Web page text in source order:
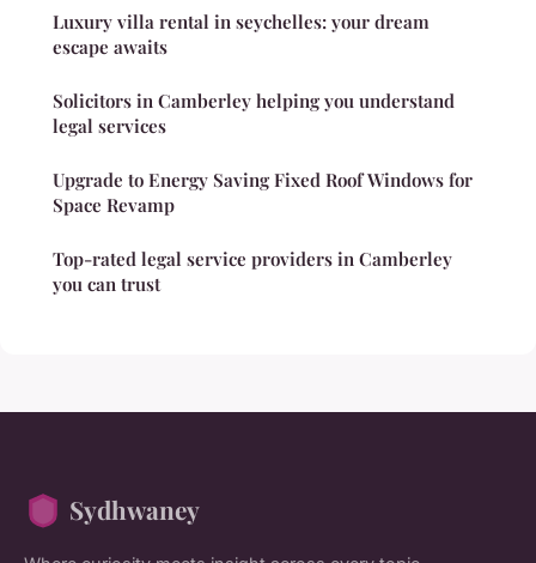
Luxury villa rental in seychelles: your dream
escape awaits
Solicitors in Camberley helping you understand
legal services
Upgrade to Energy Saving Fixed Roof Windows for
Space Revamp
Top-rated legal service providers in Camberley
you can trust
Sydhwaney